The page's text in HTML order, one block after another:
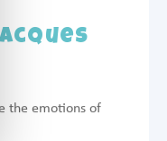
the emotions of